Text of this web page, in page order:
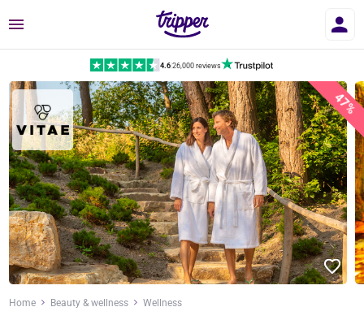
Menu
4.6|26,000 reviews
47%
Home Beauty & wellness Wellness